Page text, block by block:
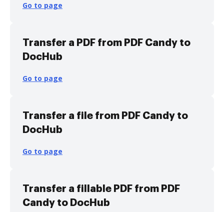
Go to page
Transfer a PDF from PDF Candy to
DocHub
Go to page
Transfer a file from PDF Candy to
DocHub
Go to page
Transfer a fillable PDF from PDF
Candy to DocHub